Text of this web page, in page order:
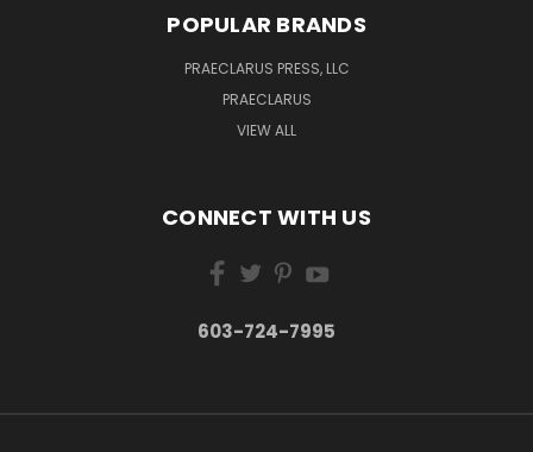
POPULAR BRANDS
PRAECLARUS PRESS, LLC
PRAECLARUS
VIEW ALL
CONNECT WITH US
603-724-7995